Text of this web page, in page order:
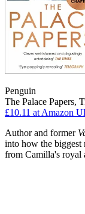
Penguin
The Palace Papers,
£10.11 at Amazon
Author and former
into how the biggest
from Camilla's royal